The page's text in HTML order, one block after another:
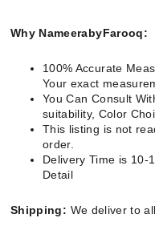
Why NameerabyFarooq:
100% Accurate
Your exact
You Can Consult
suitability, Color
This listing is not
order.
Delivery Time is 10-
Detail
Shipping: We deliver to